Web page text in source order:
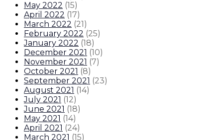
May 2022 (15)
April 2022 (17)
March 2022 (21)
February 2022 (25)
January 2022 (18)
December 2021 (10)
November 2021 (7)
October 2021 (8)
September 2021 (23)
August 2021 (14)
July 2021 (12)
June 2021 (18)
May 2021 (14)
April 2021 (24)
March 2021 (15)